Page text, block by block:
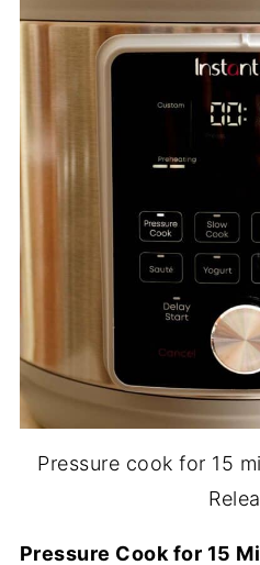
Pressure cook for 15
Pressure Cook for 15